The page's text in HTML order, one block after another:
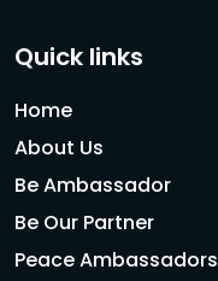
Quick links
Home
About Us
Be Ambassador
Be Our Partner
Peace Ambassadors